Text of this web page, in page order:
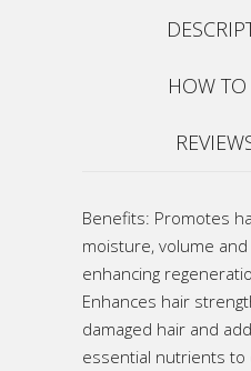
HOW
Benefits: Promotes
moisture, volume
enhancing
Enhances hair
damaged hair and
essential nutrients to